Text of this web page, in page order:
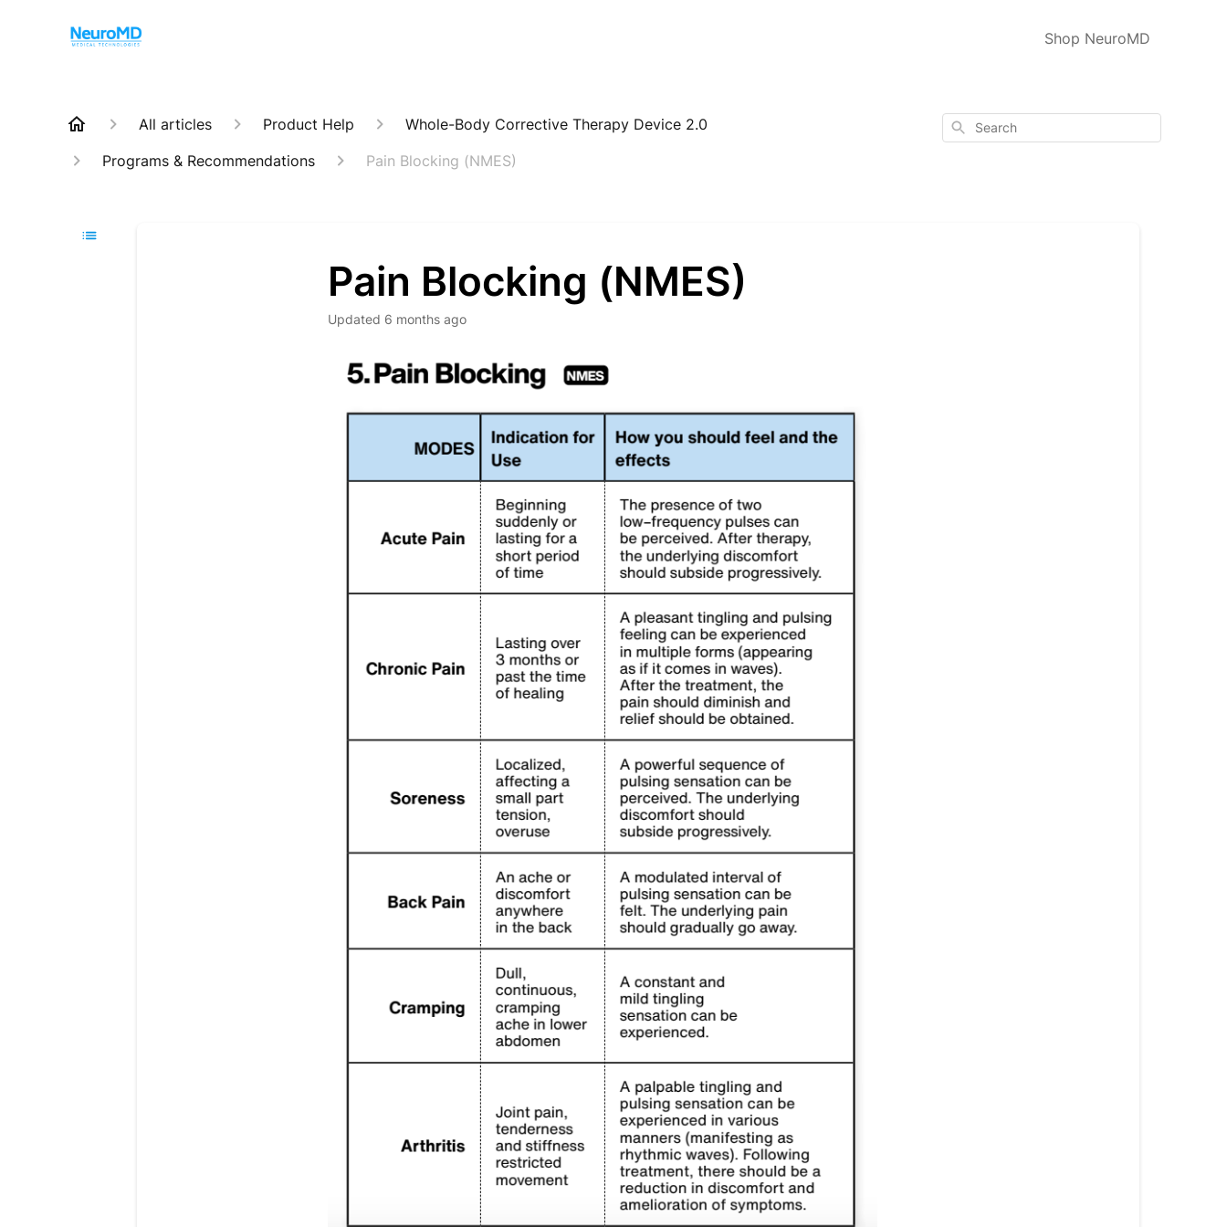
Shop NeuroMD
All articles Product Help
Whole-Body Corrective Therapy Device 2.0
Programs & Recommendations
Pain Blocking (NMES)
Search
Pain Blocking (NMES)
Updated 6 months ago